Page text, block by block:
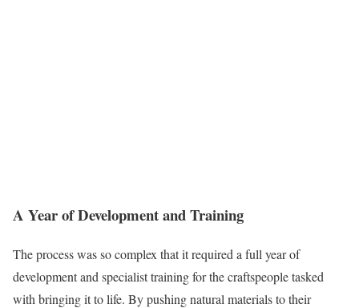
A Year of Development and Training
The process was so complex that it required a full year of
development and specialist training for the craftspeople tasked
with bringing it to life. By pushing natural materials to their